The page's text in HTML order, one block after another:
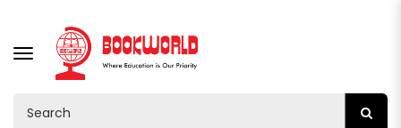
TOGGLE
NAVIGATION